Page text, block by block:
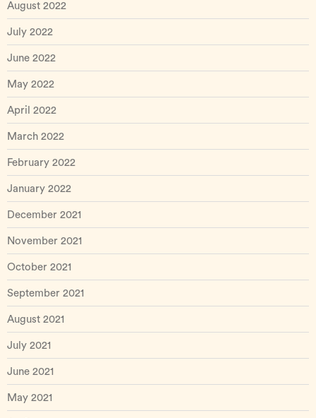
August 2022
July 2022
June 2022
May 2022
April 2022
March 2022
February 2022
January 2022
December 2021
November 2021
October 2021
September 2021
August 2021
July 2021
June 2021
May 2021